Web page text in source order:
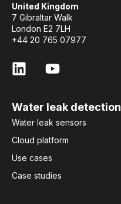
United Kingdom
7 Gibraltar Walk
London E2 7LH
+44 20 765 07977
Water leak detection
Water leak sensors
Cloud platform
Use cases
Case studies